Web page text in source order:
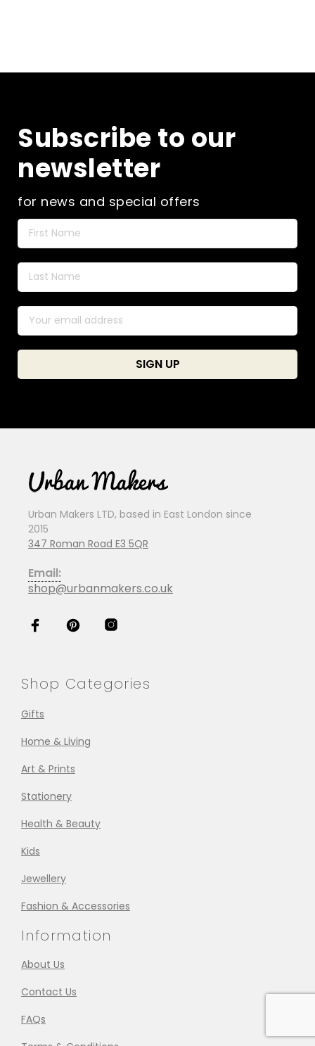
Subscribe to our
newsletter
for news and special offers
Urban Makers LTD, based in East London since
2015
347 Roman Road E3 5QR
Email:
shop@urbanmakers.co.uk
Shop Categories
Gifts
Home & Living
Art & Prints
Stationery
Health & Beauty
Kids
Jewellery
Fashion & Accessories
Information
About Us
Contact Us
FAQs